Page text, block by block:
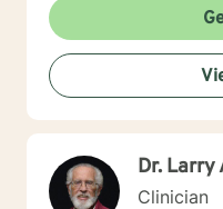
understanding post-
addiction disorders, and
my therapeutic
and will work
we are working towards
educating others and I
forward to working
Dr. Larry
Clinician